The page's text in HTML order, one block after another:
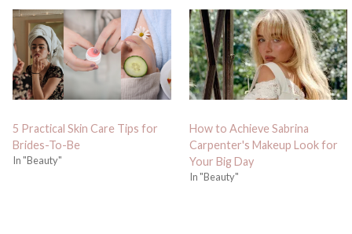
5 Practical Skin Care Tips for
Brides-To-Be
In "Beauty"
How to Achieve Sabrina
Carpenter's Makeup Look for
Your Big Day
In "Beauty"